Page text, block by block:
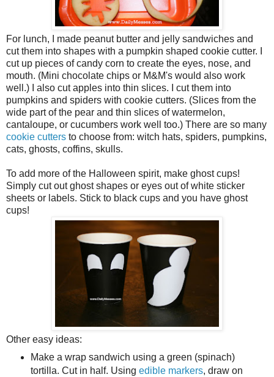
For lunch, I made peanut butter and jelly sandwiches and
cut them into shapes with a pumpkin shaped cookie cutter. I
cut up pieces of candy corn to create the eyes, nose, and
mouth. (Mini chocolate chips or M&M's would also work
well.) I also cut apples into thin slices. I cut them into
pumpkins and spiders with cookie cutters. (Slices from the
wide part of the pear and thin slices of watermelon,
cantaloupe, or cucumbers work well too.) There are so many
cookie cutters to choose from: witch hats, spiders, pumpkins,
cats, ghosts, coffins, skulls.
To add more of the Halloween spirit, make ghost cups!
Simply cut out ghost shapes or eyes out of white sticker
sheets or labels. Stick to black cups and you have ghost
cups!
Other easy ideas:
Make a wrap sandwich using a green (spinach)
tortilla. Cut in half. Using edible markers, draw on